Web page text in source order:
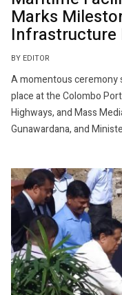
Marks
Infrastructure
BY EDITOR
A momentous ceremony
place at the Colombo
Highways, and Mass
Gunawardana, and